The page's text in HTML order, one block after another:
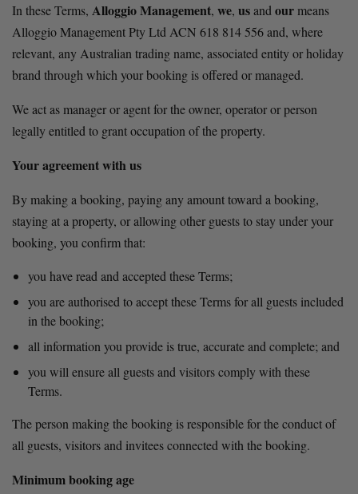
In these Terms, Alloggio Management, we, us and our means
Alloggio Management Pty Ltd ACN 618 814 556 and, where
relevant, any Australian trading name, associated entity or holiday
brand through which your booking is offered or managed.
We act as manager or agent for the owner, operator or person
legally entitled to grant occupation of the property.
Your agreement with us
By making a booking, paying any amount toward a booking,
staying at a property, or allowing other guests to stay under your
booking, you confirm that:
you have read and accepted these Terms;
you are authorised to accept these Terms for all guests included
in the booking;
all information you provide is true, accurate and complete; and
you will ensure all guests and visitors comply with these
Terms.
The person making the booking is responsible for the conduct of
all guests, visitors and invitees connected with the booking.
Minimum booking age